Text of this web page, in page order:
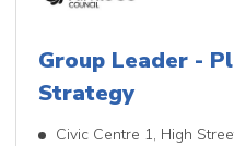
Group Leader -
Strategy
Civic Centre 1, High